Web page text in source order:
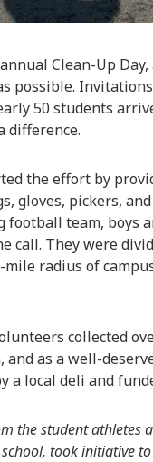
Clean-Up
possible.
50 students
difference.
the effort by
gloves, pickers,
team, boys
call. They were
radius of
collected
as a well-
a local deli and
the student athletes
took initiative